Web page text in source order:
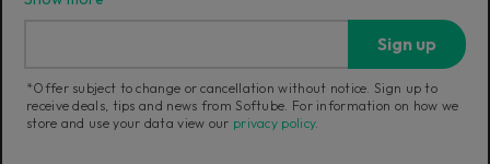
Current region:Norway|Change
Sign up
*Offer subject to change or cancellation without notice. Sign up to
receive deals, tips and news from Softube. For information on how we
store and use your data view our privacy policy.